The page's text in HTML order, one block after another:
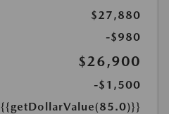
$27,880
-$980
$26,900
-$1,500
{{getDollarValue(85.0)}}